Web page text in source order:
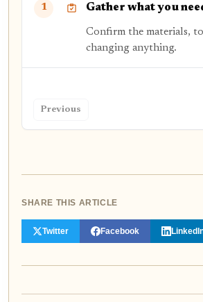
1 Gather what you
Confirm the materials,
changing anything.
Previous
SHARE THIS ARTICLE
Twitter Facebook